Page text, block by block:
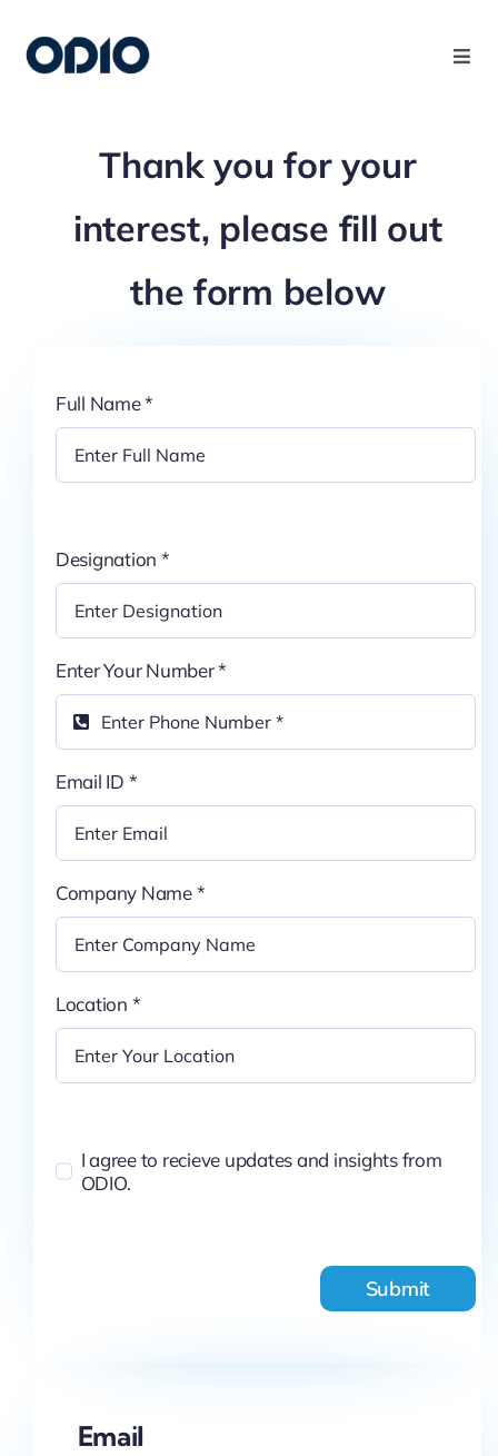
Resources
Company
Pricing
My ODIO
Thank you for your
interest, please fill out
the form below
Full Name*
Designation *
Enter Your Number*
Email ID *
Company Name*
Location *
I agree to recieve updates and insights from
ODIO.
Submit
Email